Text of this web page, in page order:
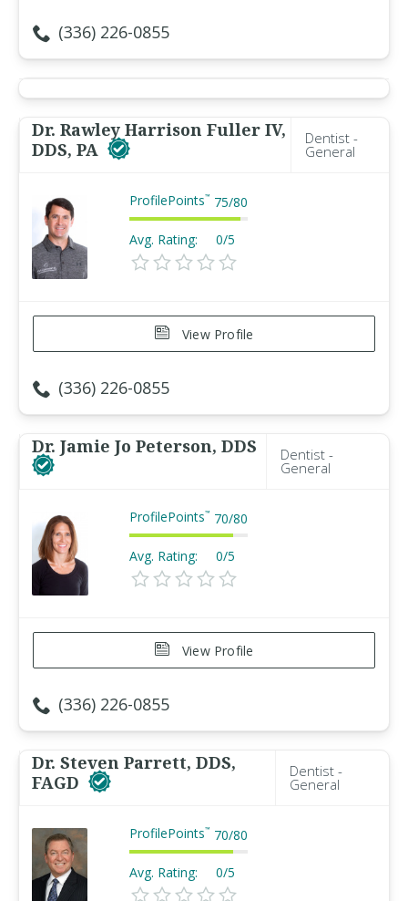
(336) 226-0855
Dr. Rawley Harrison Fuller IV,
DDS, PA
Dentist -
General
ProfilePoints™ 75/80
Avg. Rating: 0/5
View Profile
(336) 226-0855
Dr. Jamie Jo Peterson, DDS Dentist -
General
ProfilePoints™ 70/80
Avg. Rating: 0/5
View Profile
(336) 226-0855
Dr. Steven Parrett, DDS,
FAGD
Dentist -
General
ProfilePoints™ 70/80
Avg. Rating: 0/5